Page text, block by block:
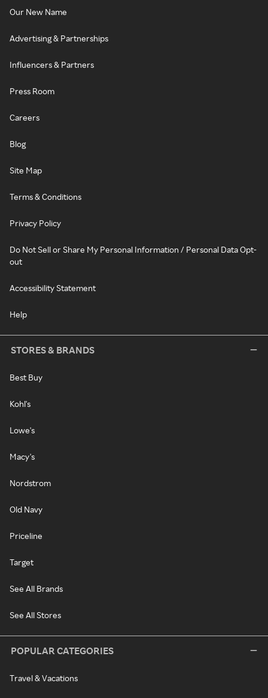
Our New Name
Advertising & Partnerships
Influencers & Partners
Press Room
Careers
Blog
Site Map
Terms & Conditions
Privacy Policy
Do Not Sell or Share My Personal Information / Personal Data Opt-
out
Accessibility Statement
Help
STORES & BRANDS
Best Buy
Kohl's
Lowe's
Macy's
Nordstrom
Old Navy
Priceline
Target
See All Brands
See All Stores
POPULAR CATEGORIES
Travel & Vacations